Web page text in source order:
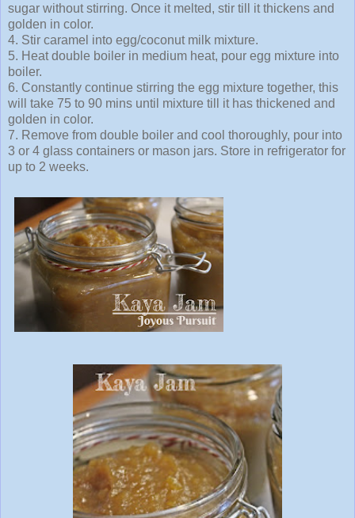
sugar without stirring. Once it melted, stir till it thickens and
golden in color.
4. Stir caramel into egg/coconut milk mixture.
5. Heat double boiler in medium heat, pour egg mixture into
boiler.
6. Constantly continue stirring the egg mixture together, this
will take 75 to 90 mins until mixture till it has thickened and
golden in color.
7. Remove from double boiler and cool thoroughly, pour into
3 or 4 glass containers or mason jars. Store in refrigerator for
up to 2 weeks.